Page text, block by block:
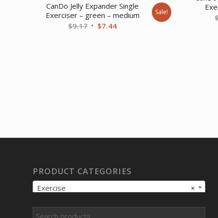
CanDo Jelly Expander Single
Exerciser – green – medium
$9.17 Original
$7.44Current
Sale!
PRODUCT CATEGORIES
×
Exercise